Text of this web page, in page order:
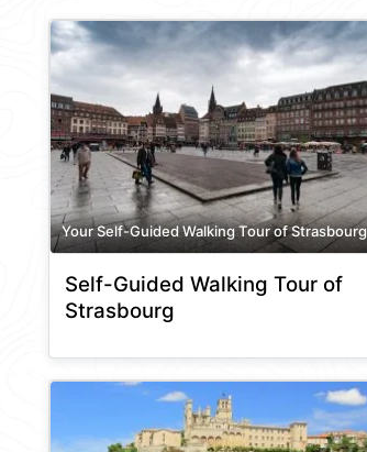
Your Self-Guided Walking Tour of Strasbourg
Self-Guided Walking Tour of
Strasbourg